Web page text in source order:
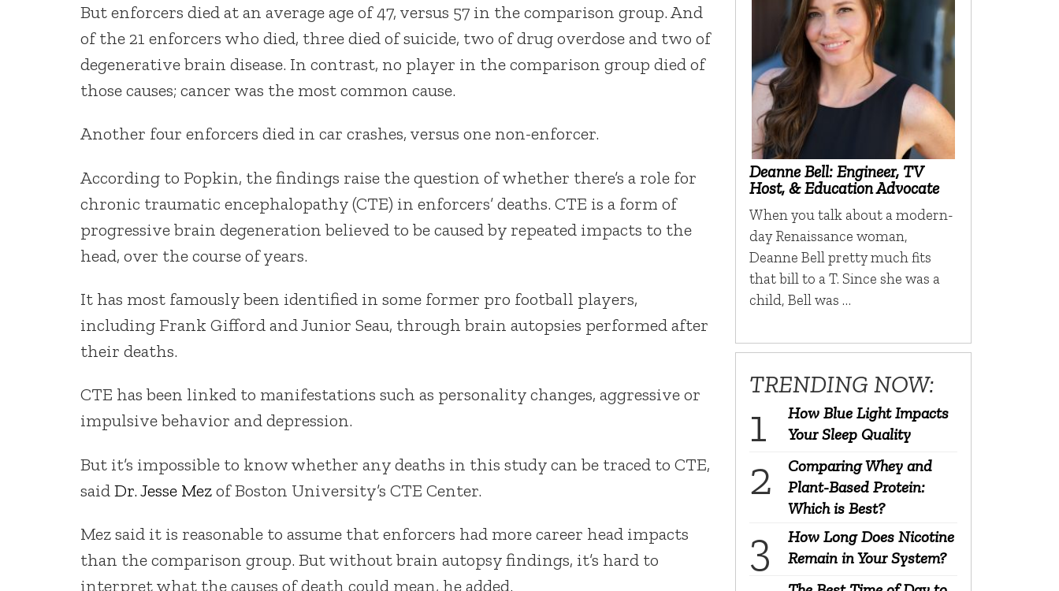
But enforcers died at an average age of 47, versus 57 in the comparison group. And
of the 21 enforcers who died, three died of suicide, two of drug overdose and two of
degenerative brain disease. In contrast, no player in the comparison group died of
those causes; cancer was the most common cause.
Another four enforcers died in car crashes, versus one non-enforcer.
According to Popkin, the findings raise the question of whether there’s a role for
chronic traumatic encephalopathy (CTE) in enforcers’ deaths. CTE is a form of
progressive brain degeneration believed to be caused by repeated impacts to the
head, over the course of years.
It has most famously been identified in some former pro football players,
including Frank Gifford and Junior Seau, through brain autopsies performed after
their deaths.
CTE has been linked to manifestations such as personality changes, aggressive or
impulsive behavior and depression.
But it’s impossible to know whether any deaths in this study can be traced to CTE,
saidDr. Jesse Mezof Boston University’s CTE Center.
Mez said it is reasonable to assume that enforcers had more career head impacts
than the comparison group. But without brain autopsy findings, it’s hard to
interpret what the causes of death could mean, he added.
Deanne Bell: Engineer, TV
Host, & Education Advocate
When you talk about a modern-
day Renaissance woman,
Deanne Bell pretty much fits
that bill to a T. Since she was a
child, Bell was …
TRENDING NOW:
How Blue Light Impacts
Your Sleep Quality
Comparing Whey and
Plant-Based Protein:
Which is Best?
How Long Does Nicotine
Remain in Your System?